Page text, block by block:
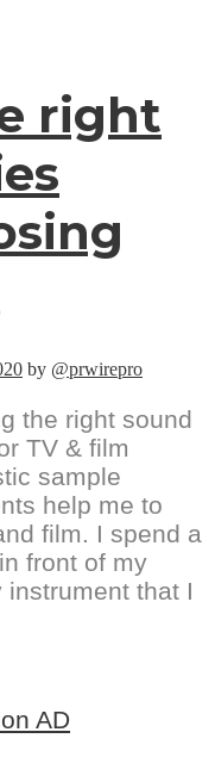
right
by @prwirepro
the right sound
TV & film
sample
help me to
film. I spend a
front of my
that I